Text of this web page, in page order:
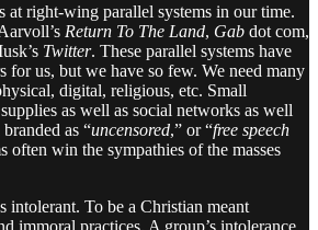
at right-wing parallel systems in our time.
Return To The Land, Gab dot com,
Twitter. These parallel systems have
for us, but we have so few. We need many
digital, religious, etc. Small
as well as social networks as well
as “uncensored,” or “free speech
often win the sympathies of the masses
To be a Christian meant
immoral practices. A group’s intolerance